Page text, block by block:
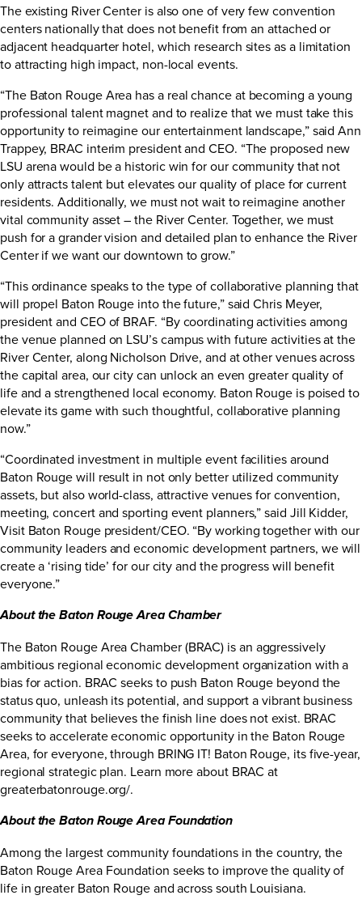
The existing River Center is also one of very few convention
centers nationally that does not benefit from an attached or
adjacent headquarter hotel, which research sites as a limitation
to attracting high impact, non-local events.
“The Baton Rouge Area has a real chance at becoming a young
professional talent magnet and to realize that we must take this
opportunity to reimagine our entertainment landscape,” said Ann
Trappey, BRAC interim president and CEO. “The proposed new
LSU arena would be a historic win for our community that not
only attracts talent but elevates our quality of place for current
residents. Additionally, we must not wait to reimagine another
vital community asset – the River Center. Together, we must
push for a grander vision and detailed plan to enhance the River
Center if we want our downtown to grow.”
“This ordinance speaks to the type of collaborative planning that
will propel Baton Rouge into the future,” said Chris Meyer,
president and CEO of BRAF. “By coordinating activities among
the venue planned on LSU’s campus with future activities at the
River Center, along Nicholson Drive, and at other venues across
the capital area, our city can unlock an even greater quality of
life and a strengthened local economy. Baton Rouge is poised to
elevate its game with such thoughtful, collaborative planning
now.”
“Coordinated investment in multiple event facilities around
Baton Rouge will result in not only better utilized community
assets, but also world-class, attractive venues for convention,
meeting, concert and sporting event planners,” said Jill Kidder,
Visit Baton Rouge president/CEO. “By working together with our
community leaders and economic development partners, we will
create a ‘rising tide’ for our city and the progress will benefit
everyone.”
About the Baton Rouge Area Chamber
The Baton Rouge Area Chamber (BRAC) is an aggressively
ambitious regional economic development organization with a
bias for action. BRAC seeks to push Baton Rouge beyond the
status quo, unleash its potential, and support a vibrant business
community that believes the finish line does not exist. BRAC
seeks to accelerate economic opportunity in the Baton Rouge
Area, for everyone, through BRING IT! Baton Rouge, its five-year,
regional strategic plan. Learn more about BRAC at
greaterbatonrouge.org/.
About the Baton Rouge Area Foundation
Among the largest community foundations in the country, the
Baton Rouge Area Foundation seeks to improve the quality of
life in greater Baton Rouge and across south Louisiana.